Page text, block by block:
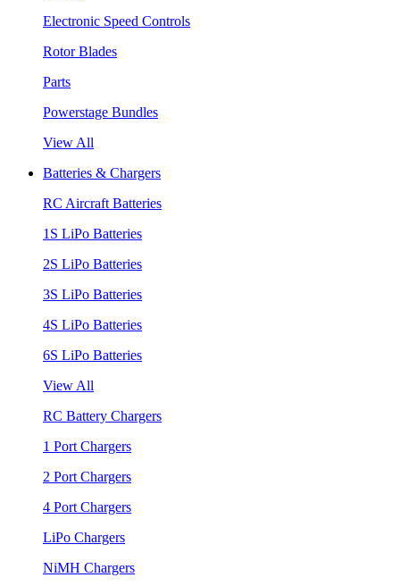
Electronic Speed Controls
Rotor Blades
Parts
Powerstage Bundles
View All
Batteries & Chargers
RC Aircraft Batteries
1S LiPo Batteries
2S LiPo Batteries
3S LiPo Batteries
4S LiPo Batteries
6S LiPo Batteries
View All
RC Battery Chargers
1 Port Chargers
2 Port Chargers
4 Port Chargers
LiPo Chargers
NiMH Chargers